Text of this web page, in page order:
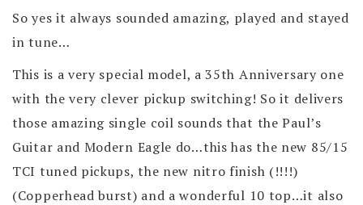
So yes it always sounded amazing, played and stayed
in tune…
This is a very special model, a 35th Anniversary one
with the very clever pickup switching! So it delivers
those amazing single coil sounds that the Paul’s
Guitar and Modern Eagle do…this has the new 85/15
TCI tuned pickups, the new nitro finish (!!!!)
(Copperhead burst) and a wonderful 10 top…it also